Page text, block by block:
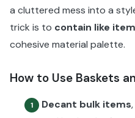
a cluttered mess into a
trick is to contain like
cohesive material palette.
How to Use Baskets
1 Decant bulk items